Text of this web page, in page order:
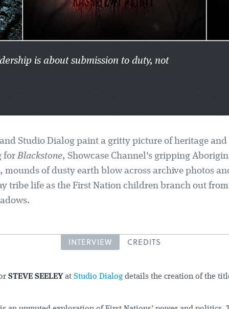
is about submission to duty, not
and Studio Dialog paint a gritty picture of heritage
forBlackstone, Showcase Channel's gripping
mounds of dusty earth blow across archive photos
tribe life as the First Nation children branch out
INTERVIEW CREDITS
STEVE SEELEY at Studio Dialog details the creation of the